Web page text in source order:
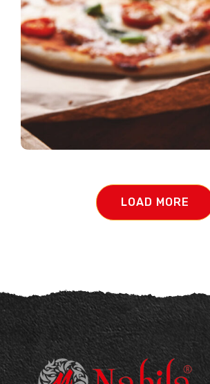
Nice Atmosphere
pizza
LOAD MORE